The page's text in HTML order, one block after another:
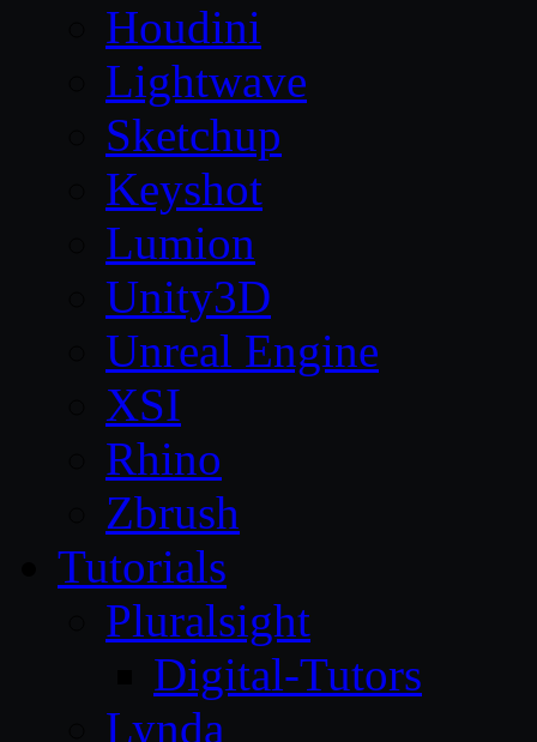
Houdini
Lightwave
Sketchup
Keyshot
Lumion
Unity3D
Unreal Engine
XSI
Rhino
Zbrush
Tutorials
Pluralsight
Digital-Tutors
Lynda